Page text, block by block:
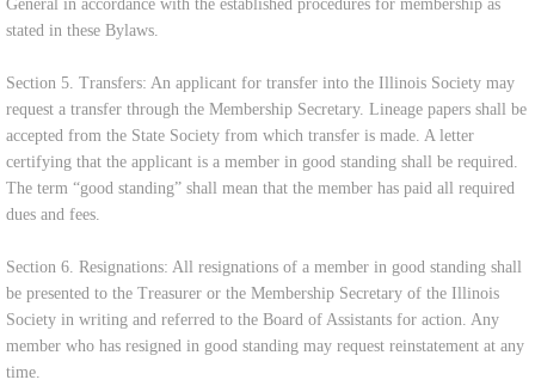
General in accordance with the established procedures for membership as
stated in these Bylaws.
Section 5. Transfers: An applicant for transfer into the Illinois Society may
request a transfer through the Membership Secretary. Lineage papers shall be
accepted from the State Society from which transfer is made. A letter
certifying that the applicant is a member in good standing shall be required.
The term “good standing” shall mean that the member has paid all required
dues and fees.
Section 6. Resignations: All resignations of a member in good standing shall
be presented to the Treasurer or the Membership Secretary of the Illinois
Society in writing and referred to the Board of Assistants for action. Any
member who has resigned in good standing may request reinstatement at any
time.